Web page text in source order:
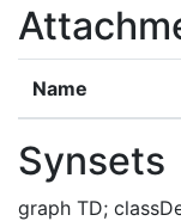
Name
Synsets
graph TD;